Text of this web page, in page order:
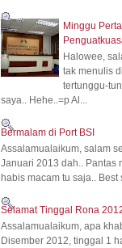
Minggu
Halowee,
tak menulis
tertunggu-
saya.. Hehe..=p Al...
Bermalam di Port BSI
Assalamualaikum, salam
Januari 2013 dah.. Pantas
habis macam tu saja.. Best
Selamat Tinggal Rona
Assalamualaikum, apa
Disember 2012, tinggal 1